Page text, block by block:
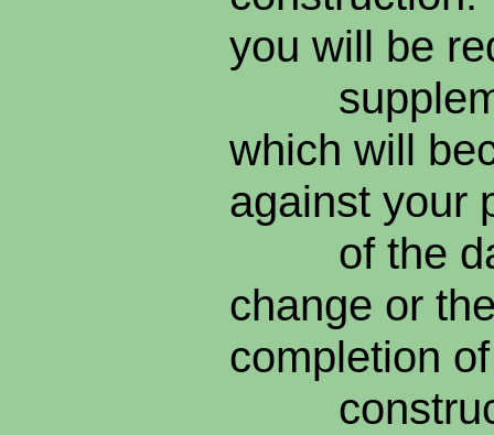
you will be
which will
against your
of the
change or
completion